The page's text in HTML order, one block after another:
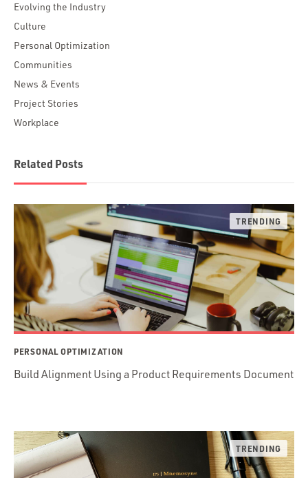
Evolving the Industry
Culture
Personal Optimization
Communities
News & Events
Project Stories
Workplace
Related Posts
PERSONAL OPTIMIZATION
Build Alignment Using a Product Requirements Document